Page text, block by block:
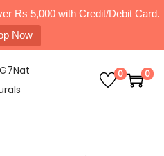
Rs 5,000 with Credit/Debit Card.
Now
0 0